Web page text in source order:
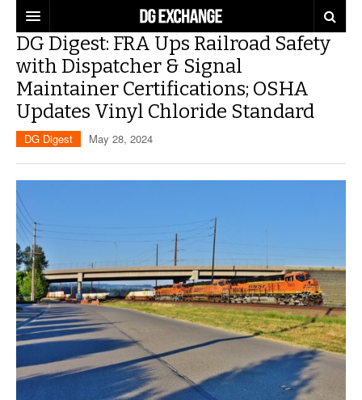
REGULATIONS
U.S. REGULATIONS
INTERNATIONAL REGULATIONS
DG DIGEST
TOPICS
PRODUCTS
INDUSTRY INNOVATIONS
MORE
DANGEROUS GOODS REPORTS
HAZMAT HUMOR
EVENTS
VIDEOS
EXPLORE LABELMASTER.COM
DG Digest: FRA Ups Railroad Safety
with Dispatcher & Signal
Maintainer Certifications; OSHA
Updates Vinyl Chloride Standard
DG Digest May 28, 2024